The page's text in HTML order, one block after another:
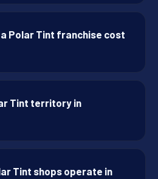
a Polar Tint franchise cost
Tint territory in
Tint shops operate in